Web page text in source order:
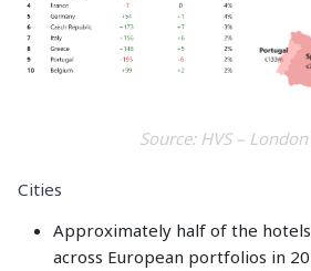
Source: HVS –
Cities
Approximately half of the
across European portfolios in